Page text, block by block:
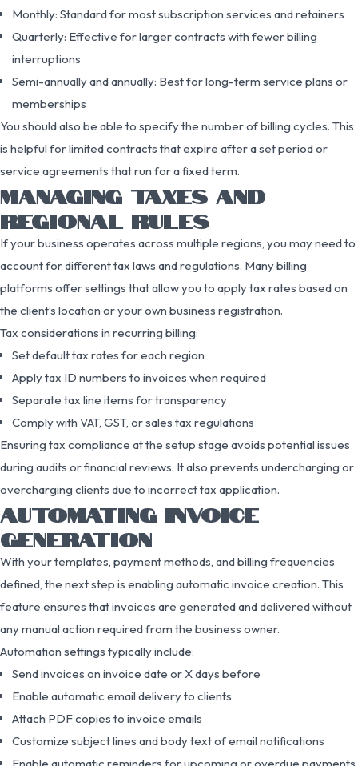
Monthly: Standard for most subscription services and retainers
Quarterly: Effective for larger contracts with fewer billing
interruptions
Semi-annually and annually: Best for long-term service plans or
memberships
You should also be able to specify the number of billing cycles. This
is helpful for limited contracts that expire after a set period or
service agreements that run for a fixed term.
MANAGING TAXES AND
REGIONAL RULES
If your business operates across multiple regions, you may need to
account for different tax laws and regulations. Many billing
platforms offer settings that allow you to apply tax rates based on
the client’s location or your own business registration.
Tax considerations in recurring billing:
Set default tax rates for each region
Apply tax ID numbers to invoices when required
Separate tax line items for transparency
Comply with VAT, GST, or sales tax regulations
Ensuring tax compliance at the setup stage avoids potential issues
during audits or financial reviews. It also prevents undercharging or
overcharging clients due to incorrect tax application.
AUTOMATING INVOICE
GENERATION
With your templates, payment methods, and billing frequencies
defined, the next step is enabling automatic invoice creation. This
feature ensures that invoices are generated and delivered without
any manual action required from the business owner.
Automation settings typically include:
Send invoices on invoice date or X days before
Enable automatic email delivery to clients
Attach PDF copies to invoice emails
Customize subject lines and body text of email notifications